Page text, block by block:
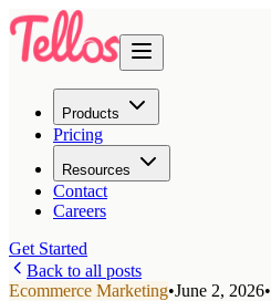
Products
Pricing
Resources
Contact
Careers
Get Started
Back to all posts
Ecommerce Marketing•June 2, 2026•